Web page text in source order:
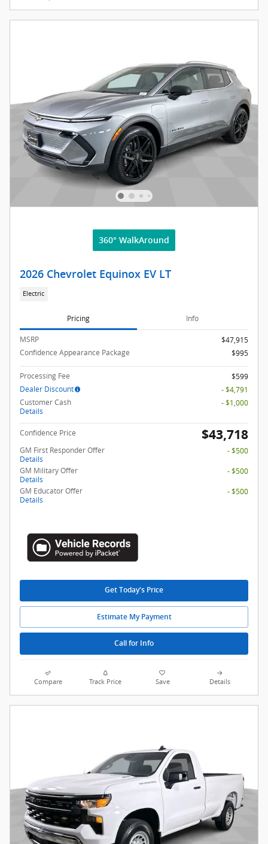
360° WalkAround
2026 Chevrolet Equinox EV LT
Electric
Pricing Info
MSRP
$47,915
Confidence Appearance Package
$995
Processing Fee
$599
Dealer Discount
- $4,791
Customer Cash
Details
- $1,000
Confidence Price $43,718
GM First Responder Offer
Details
- $500
GM Military Offer
Details
- $500
GM Educator Offer
Details
- $500
Get Today's Price
Estimate My Payment
Call for Info
Compare Track Price Save Details